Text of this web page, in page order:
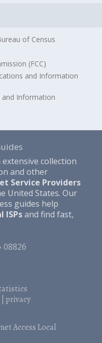
of Census
(FCC)
and Information
Information
extensive collection
and other
Service Providers
United States. Our
guides help
ISPsand find fast,
08826
privacy
Access Local